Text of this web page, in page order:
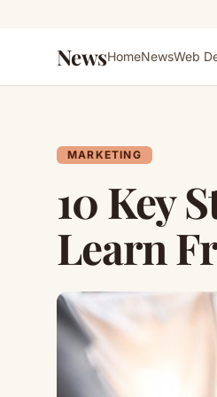
NewsHomeNewsWeb
MARKETING
10 Key
Learn